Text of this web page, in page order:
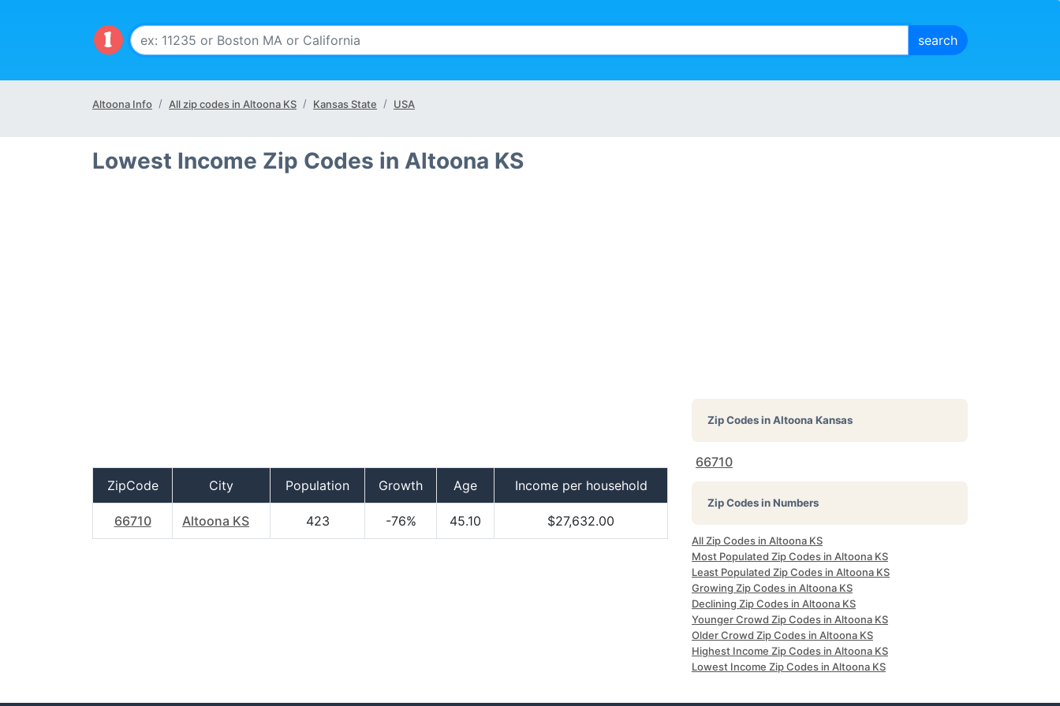
Altoona Info All zip codes in Altoona KS Kansas State USA
Lowest Income Zip Codes in Altoona KS
ZipCode City Population Growth Age Income per household
66710 Altoona KS 423 -76% 45.10 $27,632.00
Zip Codes inAltoona Kansas
66710
Zip Codes in Numbers
All Zip Codes in Altoona KS
Most Populated Zip Codes in Altoona KS
Least Populated Zip Codes in Altoona KS
Growing Zip Codes in Altoona KS
Declining Zip Codes in Altoona KS
Younger Crowd Zip Codes in Altoona KS
Older Crowd Zip Codes in Altoona KS
Highest Income Zip Codes in Altoona KS
Lowest Income Zip Codes in Altoona KS